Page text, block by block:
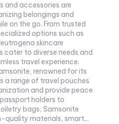
and accessories are
belongings and
on the go. From trusted
options such as
skincare
cater to diverse needs and
travel experience.
renowned for its
a range of travel pouches
and provide peace
holders to
bags, Samsonite
quality materials, smart...